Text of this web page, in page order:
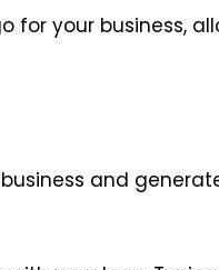
for your business,
and